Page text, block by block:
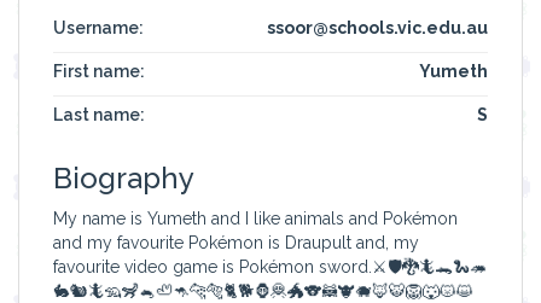
Username: ssoor@schools.vic.edu.au
First name: Yumeth
Last name: S
Biography
My name is Yumeth and I like animals and Pokémon
and my favourite Pokémon is Draupult and, my
favourite video game is Pokémon sword.⚔🛡🐉🦎🐊🐍🦔
🐇🐿🦎🦡🦨🐁🦥🦘🐆🐅🐈🐕🦍🦧🐲🐨🦝🐮🐗🦊🐯🦁🐺😾😺